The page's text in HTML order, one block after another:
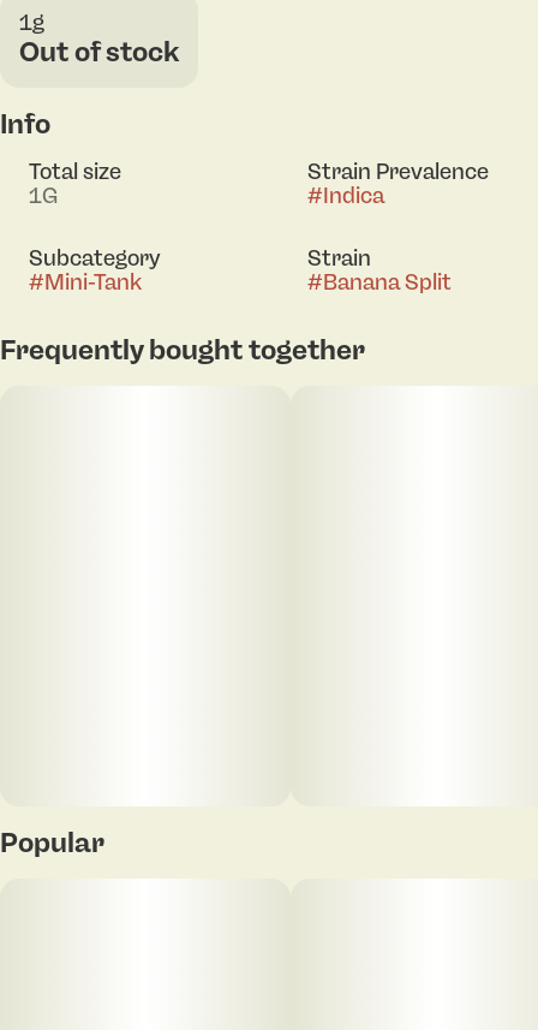
1g
Out of stock
Info
Total size
1G
Strain Prevalence
#Indica
Subcategory
#Mini-Tank
Strain
#Banana Split
Frequently bought together
Popular